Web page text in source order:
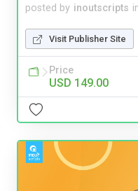
posted by inoutscripts
Visit Publisher Site
Price
USD 149.00